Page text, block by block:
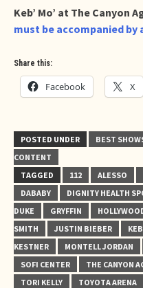
Keb’ Mo’ at The Canyon
must be accompanied by
Share this:
Facebook X
POSTED UNDER BEST
CONTENT
TAGGED
112 ALESSO
DABABY
DIGNITY HEALTH
DUKE
GRYFFIN
SMITH
JUSTIN BIEBER
KESTNER
MONTELL JORDAN
SOFI CENTER
THE CANYON
TORI KELLY
TOYOTA ARENA